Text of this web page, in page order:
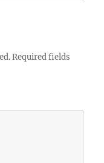
Required fields